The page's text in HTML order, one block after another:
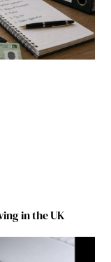
in the UK